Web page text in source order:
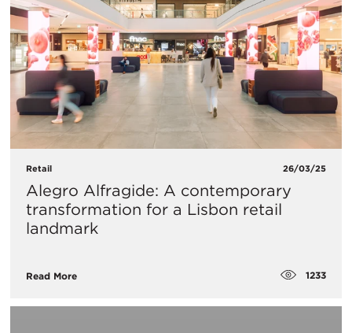
Retail 26/03/25
Alegro Alfragide: A contemporary
transformation for a Lisbon retail
landmark
Read More 1233